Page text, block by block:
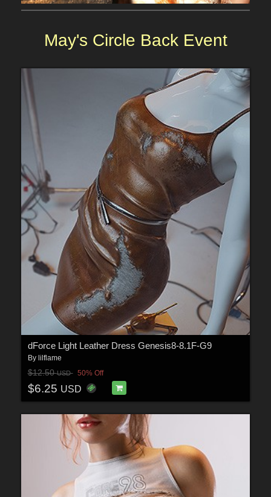
May's Circle Back Event
dForce Light Leather Dress Genesis8-8.1F-G9
By lilflame
$12.50USD 50% Off
$6.25 USD